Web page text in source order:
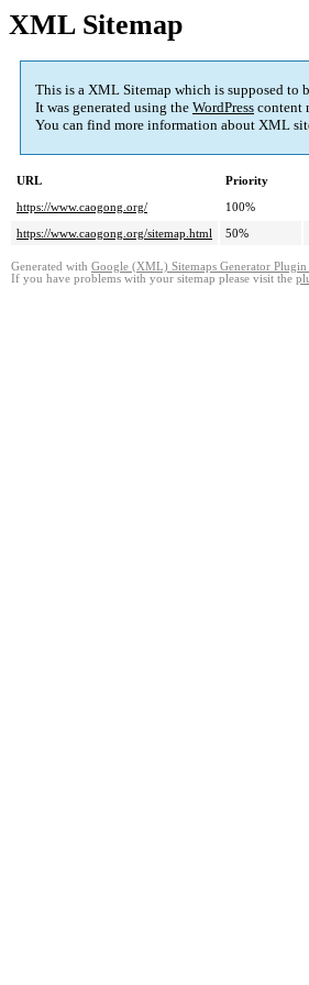
XML Sitemap
This is a XML Sitemap which is supposed to
It was generated using the WordPress content
You can find more information about XML
URL Priority
https://www.caogong.org/
100%
https://www.caogong.org/sitemap.html
50%
Generated with Google (XML) Sitemaps Generator Plugin
If you have problems with your sitemap please visit the